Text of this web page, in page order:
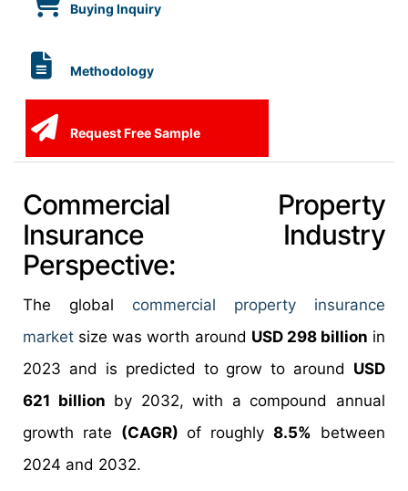
Buying Inquiry
Methodology
Request Free Sample
Commercial Property
Insurance Industry
Perspective:
The global commercial property insurance
market size was worth around USD 298 billion in
2023 and is predicted to grow to around USD
621 billion by 2032, with a compound annual
growth rate (CAGR) of roughly 8.5% between
2024 and 2032.